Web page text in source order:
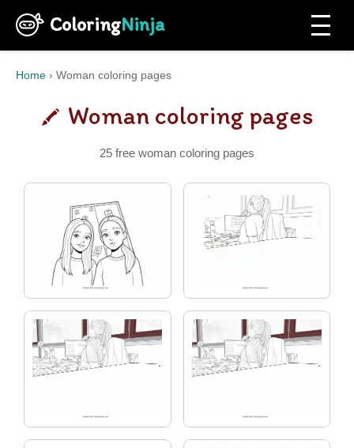
ColoringNinja
Home › Woman coloring pages
Woman coloring pages
25 free woman coloring pages